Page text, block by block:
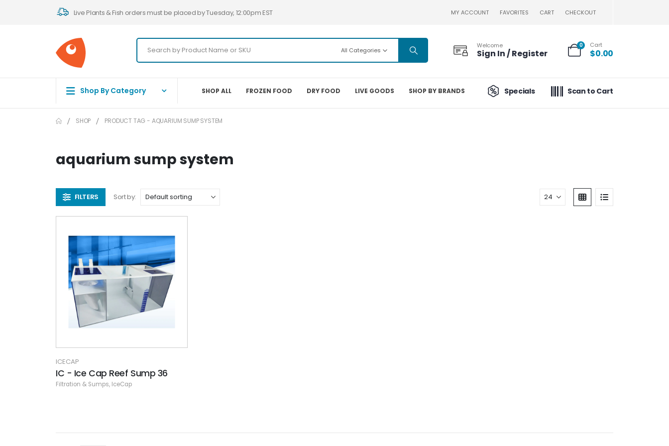
Live Plants & Fish orders must be placed by Tuesday, 12:00pm EST MY ACCOUNT FAVORITES CART CHECKOUT
All Categories
Welcome
Sign In / Register
0 Cart
$0.00
Shop By Category SHOP ALL FROZEN FOOD DRY FOOD LIVE GOODS SHOP BY BRANDS Specials Scan to Cart
SHOP PRODUCT TAG - AQUARIUM SUMP SYSTEM
aquarium sump system
FILTERS Sort by:
ICECAP
IC - Ice Cap Reef Sump 36
Filtration & Sumps, IceCap